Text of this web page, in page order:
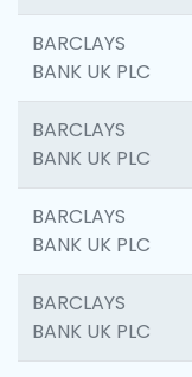
BARCLAYS
BANK UK PLC
BARCLAYS
BANK UK PLC
BARCLAYS
BANK UK PLC
BARCLAYS
BANK UK PLC